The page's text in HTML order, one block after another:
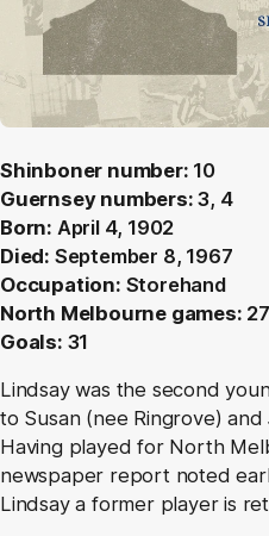
Shinboner number: 10
Guernsey numbers:3, 4
Born: April 4, 1902
Died: September 8, 1967
Occupation: Storehand
North Melbourne games:
Goals: 31
Lindsay was the second
to Susan (nee Ringrove)
Having played for North
newspaper report noted
Lindsay a former player is